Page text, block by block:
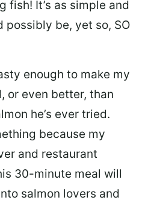
fish! It’s as simple and
possibly be, yet so, SO
enough to make my
or even better, than
he’s ever tried.
because my
and restaurant
30-minute meal will
salmon lovers and